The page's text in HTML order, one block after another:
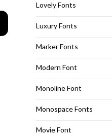
Lovely Fonts
Luxury Fonts
Marker Fonts
Modern Font
Monoline Font
Monospace Fonts
Movie Font